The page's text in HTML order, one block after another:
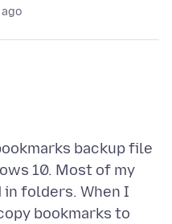
backup file
10. Most of my
in folders. When I
bookmarks to